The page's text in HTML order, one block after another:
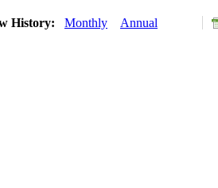
History: Monthly Annual